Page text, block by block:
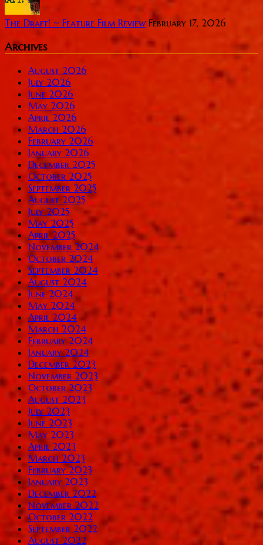
The Draft! ~ Feature Film Review February 17, 2026
Archives
August 2026
July 2026
June 2026
May 2026
April 2026
March 2026
February 2026
January 2026
December 2025
October 2025
September 2025
August 2025
July 2025
May 2025
April 2025
November 2024
October 2024
September 2024
August 2024
June 2024
May 2024
April 2024
March 2024
February 2024
January 2024
December 2023
November 2023
October 2023
August 2023
July 2023
June 2023
May 2023
April 2023
March 2023
February 2023
January 2023
December 2022
November 2022
October 2022
September 2022
August 2022